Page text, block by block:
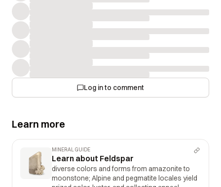
Log in to comment
Learn more
MINERAL GUIDE
Learn about Feldspar
diverse colors and forms from amazonite to
moonstone; Alpine and pegmatite locales yield